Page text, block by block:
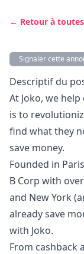
← Retour à
Signaler cette
Description
Descriptif du
At Joko, we
is to
find what they
save money.
Founded in
B Corp with
and New York
already save
with Joko.
From cashback